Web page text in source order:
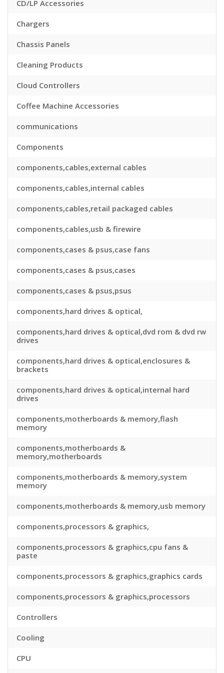
CD/LP Accessories
Chargers
Chassis Panels
Cleaning Products
Cloud Controllers
Coffee Machine Accessories
communications
Components
components,cables,external cables
components,cables,internal cables
components,cables,retail packaged cables
components,cables,usb & firewire
components,cases & psus,case fans
components,cases & psus,cases
components,cases & psus,psus
components,hard drives & optical,
components,hard drives & optical,dvd rom & dvd rw
drives
components,hard drives & optical,enclosures &
brackets
components,hard drives & optical,internal hard
drives
components,motherboards & memory,flash
memory
components,motherboards &
memory,motherboards
components,motherboards & memory,system
memory
components,motherboards & memory,usb memory
components,processors & graphics,
components,processors & graphics,cpu fans &
paste
components,processors & graphics,graphics cards
components,processors & graphics,processors
Controllers
Cooling
CPU